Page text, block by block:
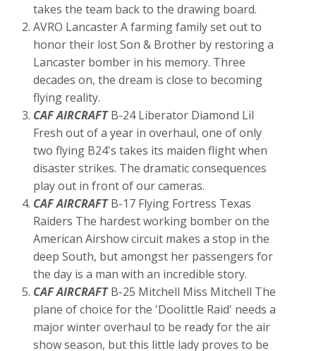
takes the team back to the drawing board.
AVRO Lancaster A farming family set out to
honor their lost Son & Brother by restoring a
Lancaster bomber in his memory. Three
decades on, the dream is close to becoming
flying reality.
CAF AIRCRAFTB-24 Liberator Diamond Lil
Fresh out of a year in overhaul, one of only
two flying B24's takes its maiden flight when
disaster strikes. The dramatic consequences
play out in front of our cameras.
CAF AIRCRAFTB-17 Flying Fortress Texas
Raiders The hardest working bomber on the
American Airshow circuit makes a stop in the
deep South, but amongst her passengers for
the day is a man with an incredible story.
CAF AIRCRAFTB-25 Mitchell Miss Mitchell The
plane of choice for the 'Doolittle Raid' needs a
major winter overhaul to be ready for the air
show season, but this little lady proves to be